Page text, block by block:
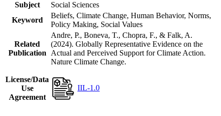
Subject
Social Sciences
Keyword
Beliefs, Climate Change, Human Behavior, Norms,
Policy Making, Social Values
Related
Publication
Andre, P., Boneva, T., Chopra, F., & Falk, A.
(2024). Globally Representative Evidence on the
Actual and Perceived Support for Climate Action.
Nature Climate Change.
License/Data
Use
Agreement
IIL-1.0